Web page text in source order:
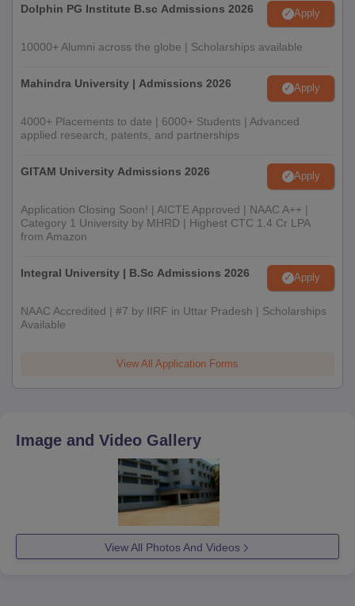
Dolphin PG Institute B.sc Admissions 2026 Apply
10000+ Alumni across the globe | Scholarships available
Mahindra University | Admissions 2026 Apply
4000+ Placements to date | 6000+ Students | Advanced
applied research, patents, and partnerships
GITAM University Admissions 2026 Apply
Application Closing Soon! | AICTE Approved | NAAC A++ |
Category 1 University by MHRD | Highest CTC 1.4 Cr LPA
from Amazon
Integral University | B.Sc Admissions 2026 Apply
NAAC Accredited | #7 by IIRF in Uttar Pradesh | Scholarships
Available
View All Application Forms
Image and Video Gallery
View All Photos And Videos